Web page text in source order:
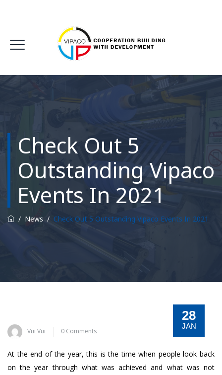
Check Out 5
Outstanding Vipaco
Events In 2021
/ News / Check Out 5 Outstanding Vipaco Events In 2021
28
JAN
Vui Vui 0 Comments
At the end of the year, this is the time when people look back
on the year through what was achieved and what was not